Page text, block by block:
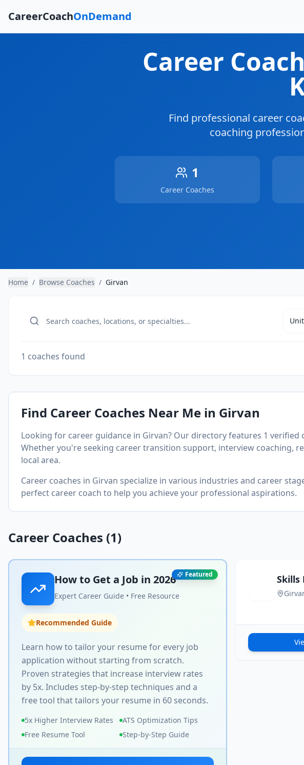
CareerCoachOnDemand
Career
Find professional career
coaching
1
Career Coaches
Home / Browse Coaches / Girvan
1 coaches found
Find Career Coaches Near Me in Girvan
Looking for career guidance in Girvan? Our directory features 1 verified
Whether you're seeking career transition support, interview coaching,
local area.
Career coaches in Girvan specialize in various industries and career
perfect career coach to help you achieve your professional aspirations.
Career Coaches (1)
Featured
How to Get a Job in 2026
Expert Career Guide • Free Resource
Recommended Guide
Learn how to tailor your resume for every job
application without starting from scratch.
Proven strategies that increase interview rates
by 5x. Includes step-by-step techniques and a
free tool that tailors your resume in 60 seconds.
5x Higher Interview Rates
ATS Optimization Tips
Free Resume Tool
Step-by-Step Guide
Skills